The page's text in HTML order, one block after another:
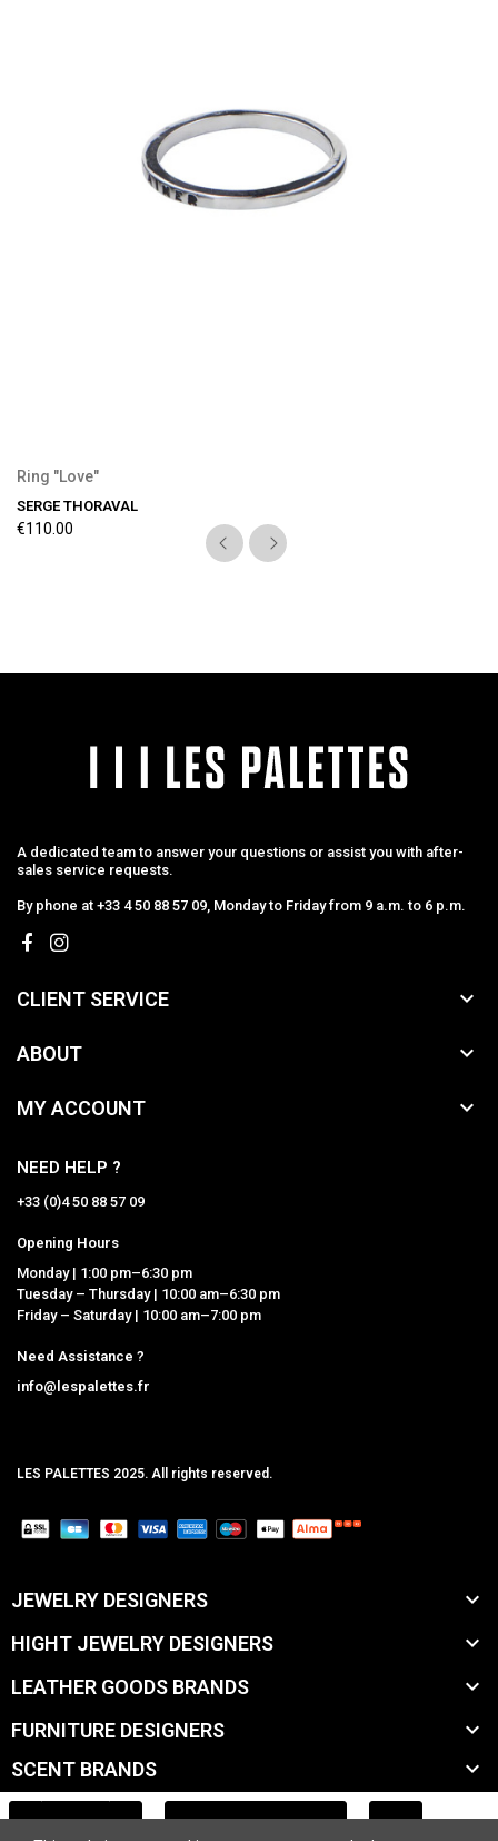
Ring "Love"
SERGE THORAVAL
€110.00
A dedicated team to answer your questions or assist you with after-
sales service requests.
By phone at +33 4 50 88 57 09, Monday to Friday from 9 a.m. to 6 p.m.
CLIENT SERVICE 
ABOUT 
MY ACCOUNT 
NEED HELP ?
+33 (0)4 50 88 57 09
Opening Hours
Monday | 1:00 pm–6:30 pm
Tuesday – Thursday | 10:00 am–6:30 pm
Friday – Saturday | 10:00 am–7:00 pm
Need Assistance ?
info@lespalettes.fr
LES PALETTES 2025. All rights reserved.
JEWELRY DESIGNERS 
HIGHT JEWELRY DESIGNERS 
LEATHER GOODS BRANDS 
FURNITURE DESIGNERS 
SCENT BRANDS 
